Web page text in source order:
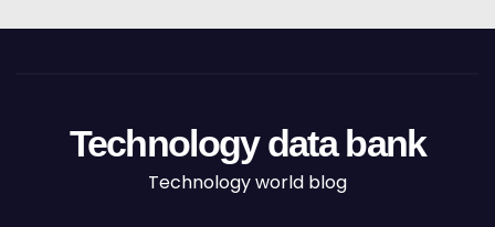
Technology data bank
Technology world blog